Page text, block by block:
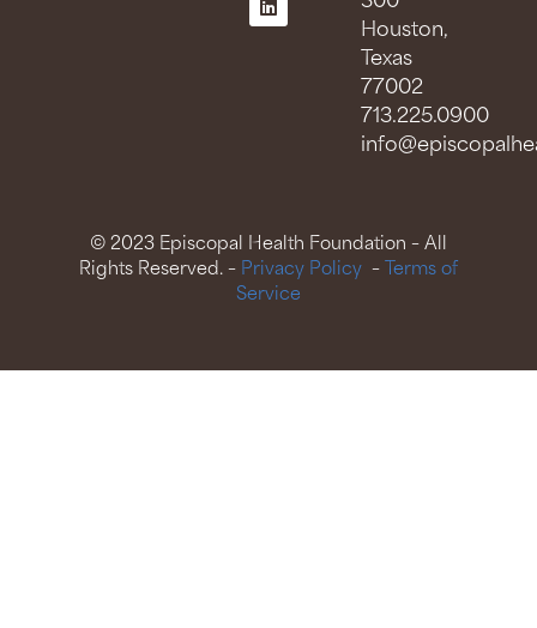
Houston,
Texas
77002
713.225.0900
© 2023 Episcopal Health Foundation – All
Rights Reserved. – Privacy Policy – Terms of
Service